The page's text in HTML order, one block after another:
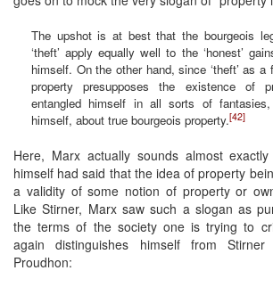
The upshot is at best that the bourgeois
‘theft’ apply equally well to the ‘honest’
himself. On the other hand, since ‘theft’ as
property presupposes the existence of
entangled himself in all sorts of
himself, about true bourgeois property.[42]
Here, Marx actually sounds almost
himself had said that the idea of property
a validity of some notion of property or
Like Stirner, Marx saw such a slogan as
the terms of the society one is trying to
again distinguishes himself from
Proudhon: